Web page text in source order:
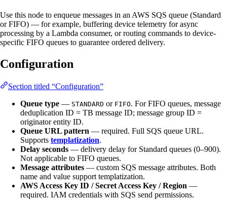
Use this node to enqueue messages in an AWS SQS queue (Standard
or FIFO) — for example, buffering device telemetry for async
processing by a Lambda consumer, or routing commands to device-
specific FIFO queues to guarantee ordered delivery.
Configuration
Section titled “Configuration”
Queue type — STANDARD or FIFO. For FIFO queues, message
deduplication ID = TB message ID; message group ID =
originator entity ID.
Queue URL pattern — required. Full SQS queue URL.
Supports templatization.
Delay seconds — delivery delay for Standard queues (0–900).
Not applicable to FIFO queues.
Message attributes — custom SQS message attributes. Both
name and value support templatization.
AWS Access Key ID / Secret Access Key / Region —
required. IAM credentials with SQS send permissions.